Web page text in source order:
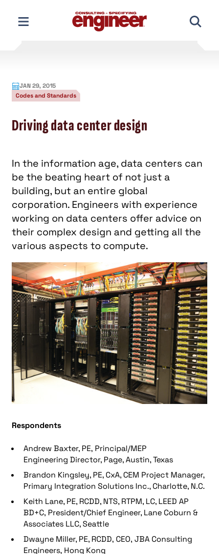
content
JAN 29, 2015
Codes and Standards
Driving data center design
In the information age, data centers can
be the beating heart of not just a
building, but an entire global
corporation. Engineers with experience
working on data centers offer advice on
their complex design and getting all the
various aspects to compute.
Respondents
Andrew Baxter, PE, Principal/MEP
Engineering Director, Page, Austin, Texas
Brandon Kingsley, PE, CxA, CEM Project Manager,
Primary Integration Solutions Inc., Charlotte, N.C.
Keith Lane, PE, RCDD, NTS, RTPM, LC, LEED AP
BD+C, President/Chief Engineer, Lane Coburn &
Associates LLC, Seattle
Dwayne Miller, PE, RCDD, CEO, JBA Consulting
Engineers, Hong Kong